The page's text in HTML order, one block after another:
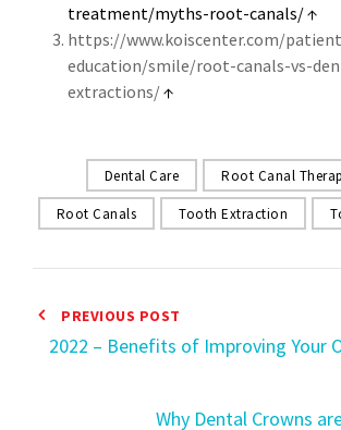
treatment/myths-root-canals/↑
https://www.koiscenter.com/
education/smile/root-canals-vs-
extractions/↑
Dental Care Root Canal
Root Canals Tooth Extraction
PREVIOUS POST
2022 – Benefits of Improving Your
Why Dental Crowns